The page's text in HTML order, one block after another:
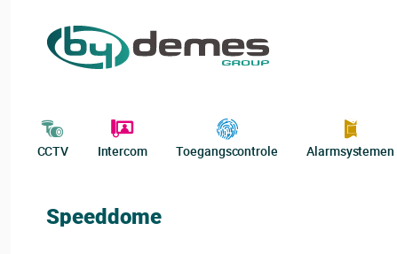
CCTV Intercom Toegangscontrole Alarmsystemen
Speeddome